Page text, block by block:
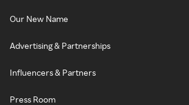
Our New Name
Advertising & Partnerships
Influencers & Partners
Press Room